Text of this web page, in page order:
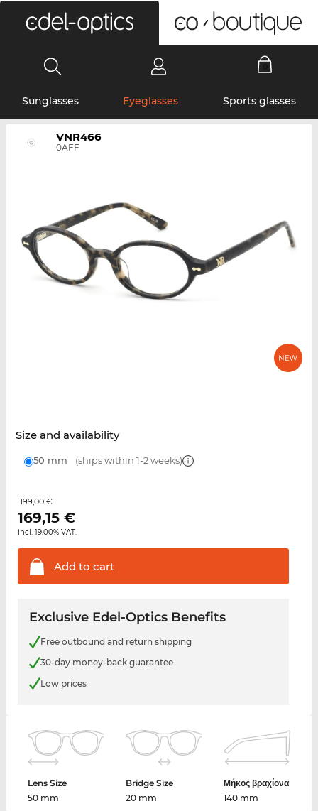
Sunglasses Eyeglasses Sports glasses
VNR466
0AFF
Size and availability
50 mm (ships within 1-2 weeks)
199,00 €
169,15€
incl. 19.00% VAT.
Add to cart
Exclusive Edel-Optics Benefits
Free outbound and return shipping
30-day money-back guarantee
Low prices
Lens Size
50 mm
Bridge Size
20 mm
Μήκος βραχίονα
140 mm